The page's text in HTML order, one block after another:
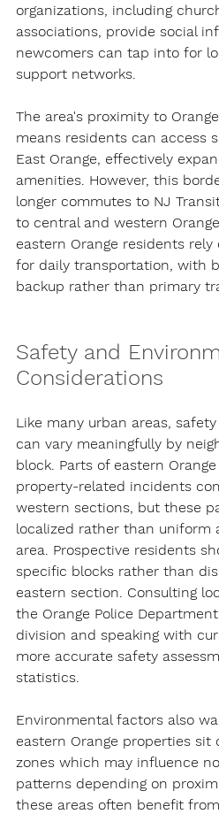
organizations, including
associations, provide social
newcomers can tap into for
support networks.
The area's proximity to
means residents can access
East Orange, effectively
amenities. However, this
longer commutes to NJ
to central and western
eastern Orange residents
for daily transportation, with
backup rather than primary
Safety and
Considerations
Like many urban areas,
can vary meaningfully by
block. Parts of eastern
property-related incidents
western sections, but these
localized rather than uniform
area. Prospective residents
specific blocks rather than
eastern section. Consulting
the Orange Police
division and speaking with
more accurate safety
statistics.
Environmental factors also
eastern Orange properties sit
zones which may influence
patterns depending on
these areas often benefit from